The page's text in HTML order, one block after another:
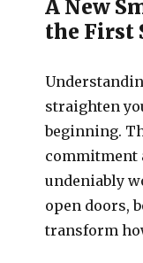
A New
the First
straighten
beginning.
commitment
undeniably
open doors,
transform